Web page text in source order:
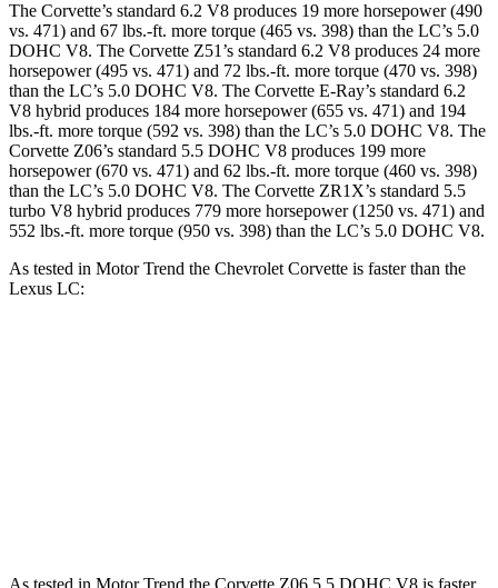
The Corvette’s standard 6.2 V8 produces 19 more horsepower (490
vs. 471) and 67 lbs.-ft. more torque (465 vs. 398) than the LC’s 5.0
DOHC V8. The Corvette Z51’s standard 6.2 V8 produces 24 more
horsepower (495 vs. 471) and 72 lbs.-ft. more torque (470 vs. 398)
than the LC’s 5.0 DOHC V8. The Corvette E-Ray’s standard 6.2
V8 hybrid produces 184 more horsepower (655 vs. 471) and 194
lbs.-ft. more torque (592 vs. 398) than the LC’s 5.0 DOHC V8. The
Corvette Z06’s standard 5.5 DOHC V8 produces 199 more
horsepower (670 vs. 471) and 62 lbs.-ft. more torque (460 vs. 398)
than the LC’s 5.0 DOHC V8. The Corvette ZR1X’s standard 5.5
turbo V8 hybrid produces 779 more horsepower (1250 vs. 471) and
552 lbs.-ft. more torque (950 vs. 398) than the LC’s 5.0 DOHC V8.
As tested in Motor Trend the Chevrolet Corvette is faster than the
Lexus LC: